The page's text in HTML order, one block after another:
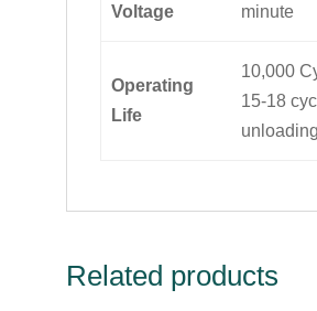
Voltage
minute
Operating
Life
10,000
15-18
unloading
Related products